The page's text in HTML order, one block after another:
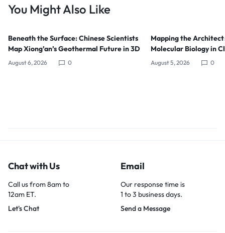
You Might Also Like
Beneath the Surface: Chinese Scientists
Map Xiong’an’s Geothermal Future in 3D
August 6, 2026 0
Mapping the
Molecular Biology in
August 5, 2026 0
Chat with Us
Call us from 8am to
12am ET.
Let's Chat
Email
Our response time is
1 to 3 business days.
Send a Message